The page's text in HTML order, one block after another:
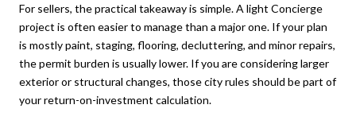
For sellers, the practical takeaway is simple. A light Concierge
project is often easier to manage than a major one. If your plan
is mostly paint, staging, flooring, decluttering, and minor repairs,
the permit burden is usually lower. If you are considering larger
exterior or structural changes, those city rules should be part of
your return-on-investment calculation.